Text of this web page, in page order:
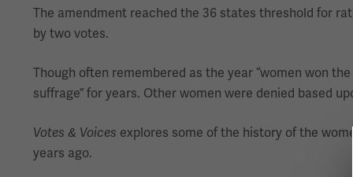
The amendment reached the 36 states threshold for
by two votes.
Though often remembered as the year “women won
suffrage” for years. Other women were denied based
Votes & Voices explores some of the history of the
years ago.